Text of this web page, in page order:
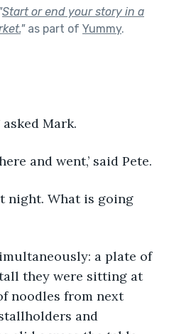
"Start or end your story in a
"as part of Yummy.
asked Mark.
and went,’ said Pete.
night. What is going
a plate of
they were sitting at
noodles from next
and